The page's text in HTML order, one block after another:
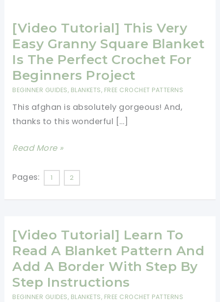
[Video Tutorial] This Very
Easy Granny Square Blanket
Is The Perfect Crochet For
Beginners Project
BEGINNER GUIDES, BLANKETS, FREE CROCHET PATTERNS
This afghan is absolutely gorgeous! And,
thanks to this wonderful […]
[Video
This
Square
Blanket
Is
The
Perfect
Read More »
Pages: 1 2
[Video Tutorial] Learn To
Read A Blanket Pattern And
Add A Border With Step By
Step Instructions
BEGINNER GUIDES, BLANKETS, FREE CROCHET PATTERNS